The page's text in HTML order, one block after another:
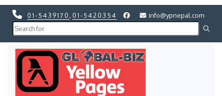
01-5439170 01-5420354 info@ypnepal.com